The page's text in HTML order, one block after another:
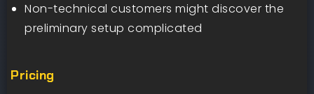
Non-technical customers might discover the
preliminary setup complicated
Pricing